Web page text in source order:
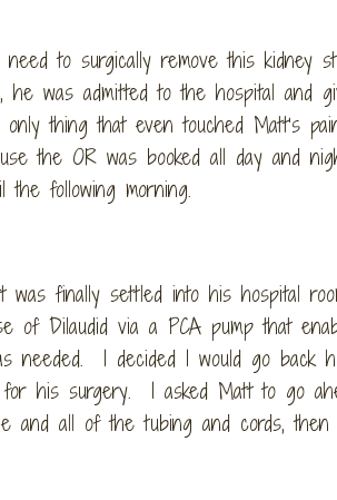
need to surgically remove this kidney
he was admitted to the hospital and
thing that even touched Matt’s
the OR was booked all day and
the following morning.
was finally settled into his hospital
of Dilaudid via a PCA pump that
needed. I decided I would go back
his surgery. I asked Matt to go
and all of the tubing and cords,